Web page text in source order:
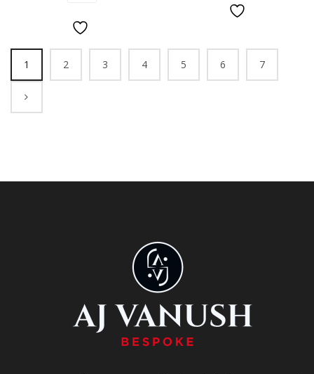
1 2 3 4 5 6 7